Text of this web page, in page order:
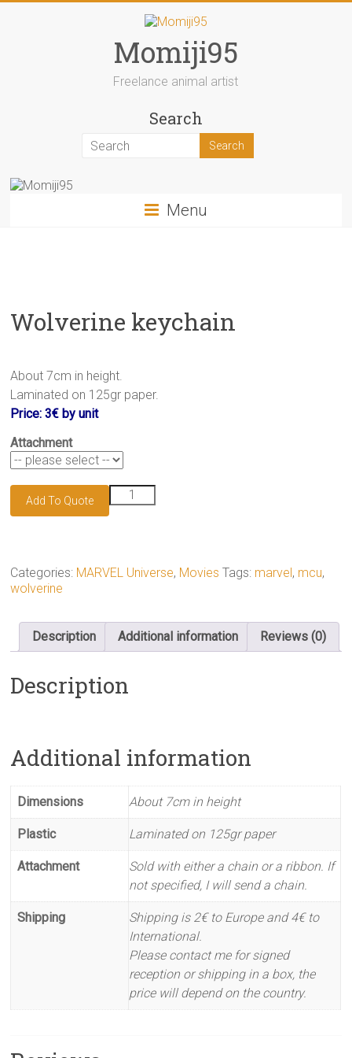
Momiji95
Freelance animal artist
Search
Menu
Wolverine keychain
About 7cm in height.
Laminated on 125gr paper.
Price: 3€ by unit
Attachment
Add To Quote
Wolverine
keychain
Categories: MARVEL Universe, Movies Tags: marvel, mcu,
wolverine
Description Additional information Reviews (0)
Description
Additional information
Dimensions About 7cm in height
Plastic Laminated on 125gr paper
Attachment
Sold with either a chain or a ribbon. If
not specified, I will send a chain.
Shipping
Shipping is 2€ to Europe and 4€ to
International.
Please contact me for signed
reception or shipping in a box, the
price will depend on the country.